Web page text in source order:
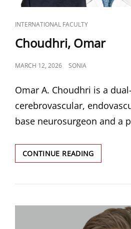
CAT
LINKS
INTERNATIONAL FACULTY
Choudhri, Omar
POSTED
MARCH 12, 2026 SONIA
Omar A. Choudhri is a
cerebrovascular,
base neurosurgeon and a
CONTINUE READINGCHOUDHRI,
OMAR